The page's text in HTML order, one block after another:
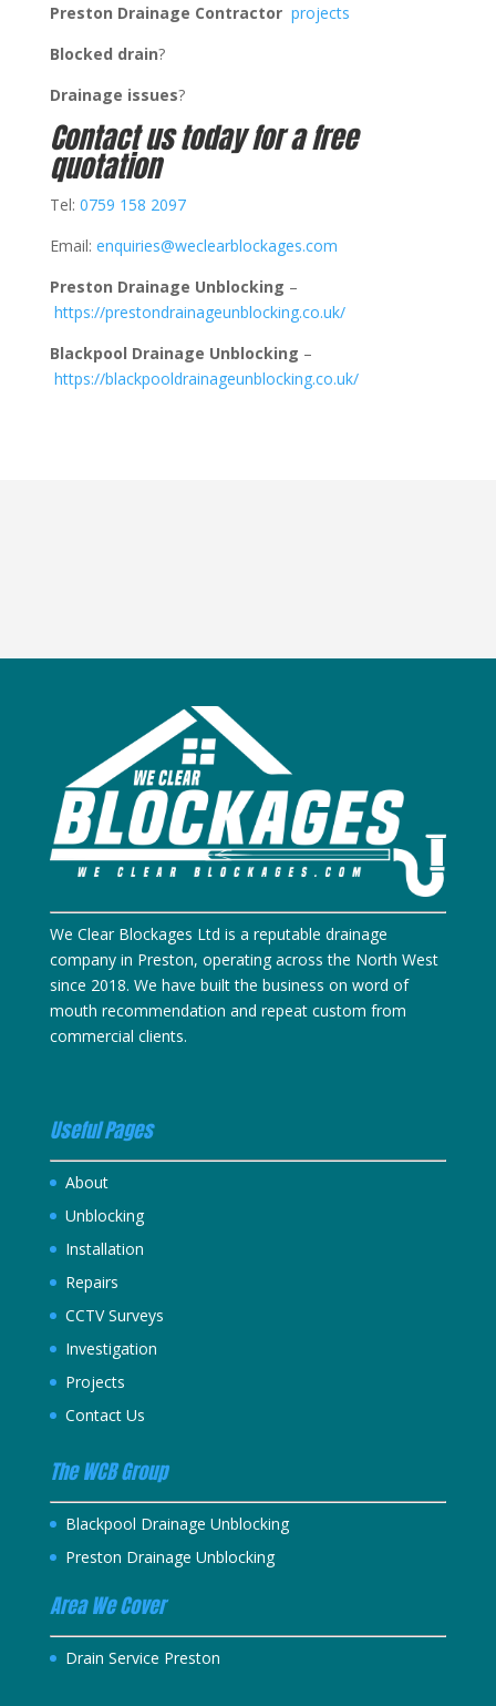
Preston Drainage Contractor projects
Blocked drain?
Drainage issues?
Contact us today for a free
quotation
Tel: 0759 158 2097
Email: enquiries@weclearblockages.com
Preston Drainage Unblocking –
https://prestondrainageunblocking.co.uk/
Blackpool Drainage Unblocking –
https://blackpooldrainageunblocking.co.uk/
We Clear Blockages Ltd is a reputable drainage
company in Preston, operating across the North West
since 2018. We have built the business on word of
mouth recommendation and repeat custom from
commercial clients.
Useful Pages
About
Unblocking
Installation
Repairs
CCTV Surveys
Investigation
Projects
Contact Us
The WCB Group
Blackpool Drainage Unblocking
Preston Drainage Unblocking
Area We Cover
Drain Service Preston